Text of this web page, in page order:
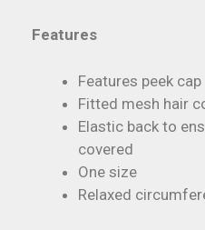
Features
Features peek cap
Fitted mesh hair
Elastic back to
covered
One size
Relaxed